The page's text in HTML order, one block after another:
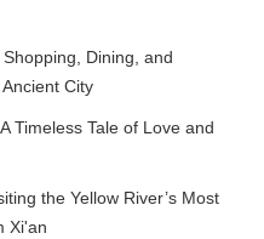
Dining, and
City
Timeless Tale of Love and
the Yellow River’s Most
Xi'an